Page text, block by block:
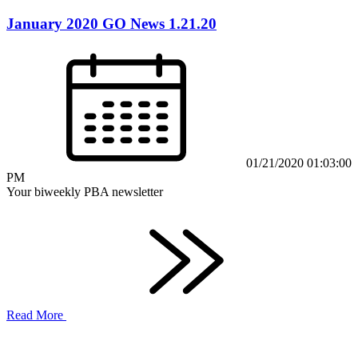
January 2020 GO News 1.21.20
01/21/2020 01:03:00
PM
Your biweekly PBA newsletter
Read More